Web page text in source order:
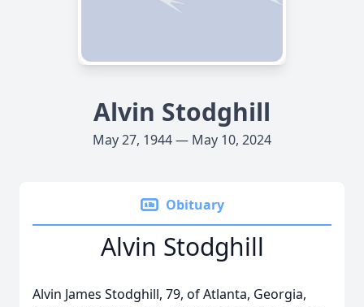
Alvin Stodghill
May 27, 1944 — May 10, 2024
Obituary
Alvin Stodghill
Alvin James Stodghill, 79, of Atlanta, Georgia,